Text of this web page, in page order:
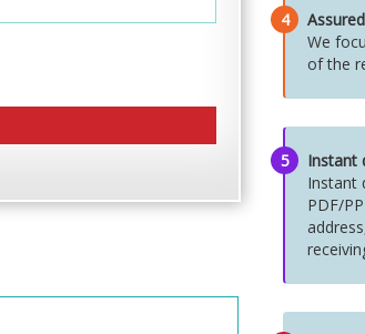
4
We
of the
5
Instant
Instant
PDF/